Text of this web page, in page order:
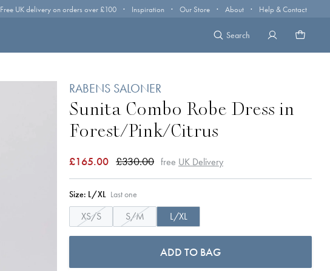
Free UK delivery on orders over £100 · Inspiration · Our Store · About · Help & Contact
Search
RABENS SALONER
Sunita Combo Robe Dress in
Forest/Pink/Citrus
£165.00 £330.00 free UK Delivery
Size: L/XL Last one
XS/S S/M L/XL
ADD TO BAG